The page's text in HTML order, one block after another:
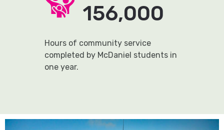
156,000
Hours of community service
completed by McDaniel students in
one year.